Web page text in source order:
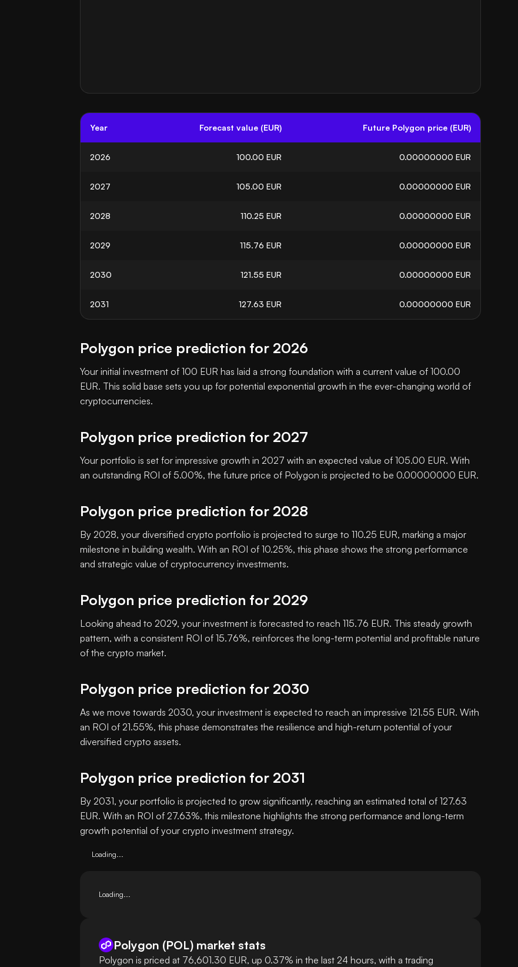
Year Forecast value (EUR) Future Polygon price (EUR)
2026 100.00 EUR 0.00000000 EUR
2027 105.00 EUR 0.00000000 EUR
2028 110.25 EUR 0.00000000 EUR
2029 115.76 EUR 0.00000000 EUR
2030 121.55 EUR 0.00000000 EUR
2031 127.63 EUR 0.00000000 EUR
Polygon price prediction for 2026
Your initial investment of 100 EUR has laid a strong foundation with a current value of 100.00
EUR. This solid base sets you up for potential exponential growth in the ever-changing world of
cryptocurrencies.
Polygon price prediction for 2027
Your portfolio is set for impressive growth in 2027 with an expected value of 105.00 EUR. With
an outstanding ROI of 5.00%, the future price of Polygon is projected to be 0.00000000 EUR.
Polygon price prediction for 2028
By 2028, your diversified crypto portfolio is projected to surge to 110.25 EUR, marking a major
milestone in building wealth. With an ROI of 10.25%, this phase shows the strong performance
and strategic value of cryptocurrency investments.
Polygon price prediction for 2029
Looking ahead to 2029, your investment is forecasted to reach 115.76 EUR. This steady growth
pattern, with a consistent ROI of 15.76%, reinforces the long-term potential and profitable nature
of the crypto market.
Polygon price prediction for 2030
As we move towards 2030, your investment is expected to reach an impressive 121.55 EUR. With
an ROI of 21.55%, this phase demonstrates the resilience and high-return potential of your
diversified crypto assets.
Polygon price prediction for 2031
By 2031, your portfolio is projected to grow significantly, reaching an estimated total of 127.63
EUR. With an ROI of 27.63%, this milestone highlights the strong performance and long-term
growth potential of your crypto investment strategy.
Loading...
Loading...
Polygon (POL) market stats
Polygon is priced at 76,601.30 EUR, up 0.37% in the last 24 hours, with a trading